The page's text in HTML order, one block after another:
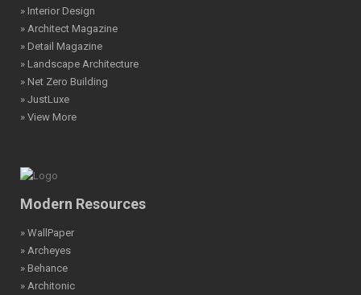
» Interior Design
» Architect Magazine
» Detail Magazine
» Landscape Architecture
» Net Zero Building
» JustLuxe
» View More
Modern Resources
» WallPaper
» Archeyes
» Behance
» Architonic